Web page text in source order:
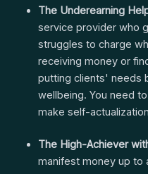
The Underearning
service provider who
struggles to charge
receiving money or
putting clients' needs
wellbeing. You need
make self-
The High-Achiever
manifest money up to